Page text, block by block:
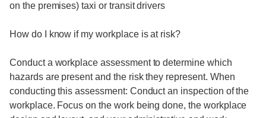
on the premises) taxi or transit drivers
How do I know if my workplace is at risk?
Conduct a workplace assessment to determine which
hazards are present and the risk they represent. When
conducting this assessment: Conduct an inspection of the
workplace. Focus on the work being done, the workplace